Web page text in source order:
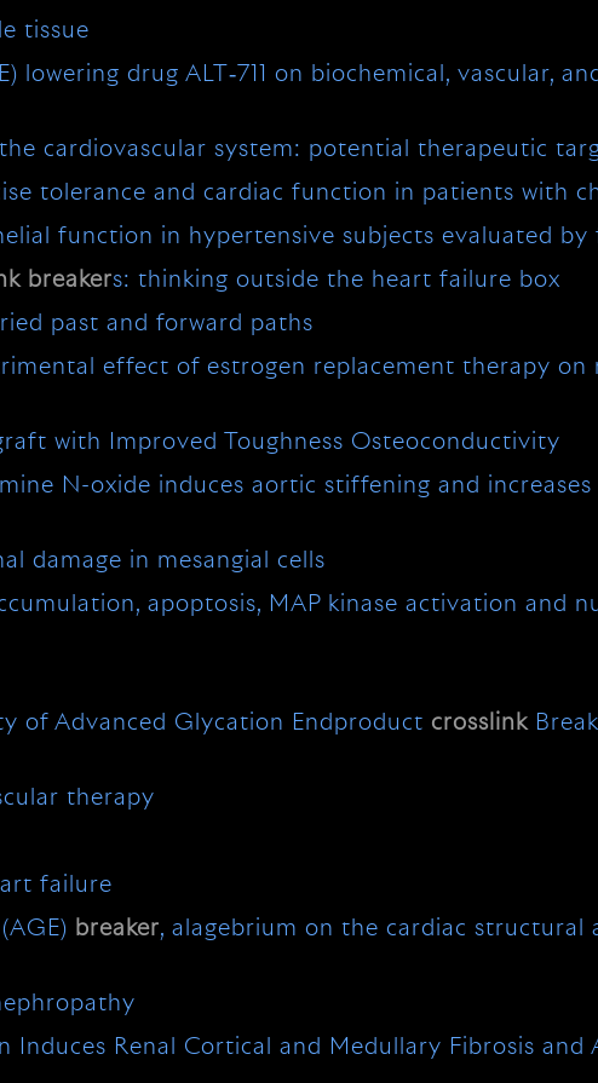
tissue
lowering drug ALT‐711 on biochemical, vascular,
cardiovascular system: potential therapeutic
tolerance and cardiac function in patients with
function in hypertensive subjects evaluated
breakers: thinking outside the heart failure box
past and forward paths
effect of estrogen replacement therapy
with Improved Toughness Osteoconductivity
N-oxide induces aortic stiffening and
damage in mesangial cells
apoptosis, MAP kinase activation and
of Advanced Glycation Endproduct crosslink
therapy
failure
breaker, alagebrium on the cardiac structural
Renal Cortical and Medullary Fibrosis and